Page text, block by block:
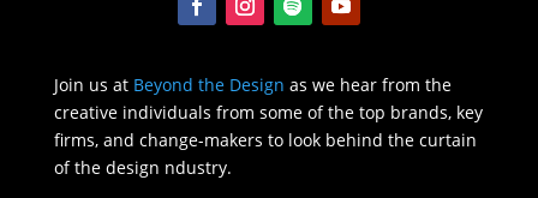
Join us at Beyond the Design as we hear from the
creative individuals from some of the top brands, key
firms, and change-makers to look behind the curtain
of the design ndustry.